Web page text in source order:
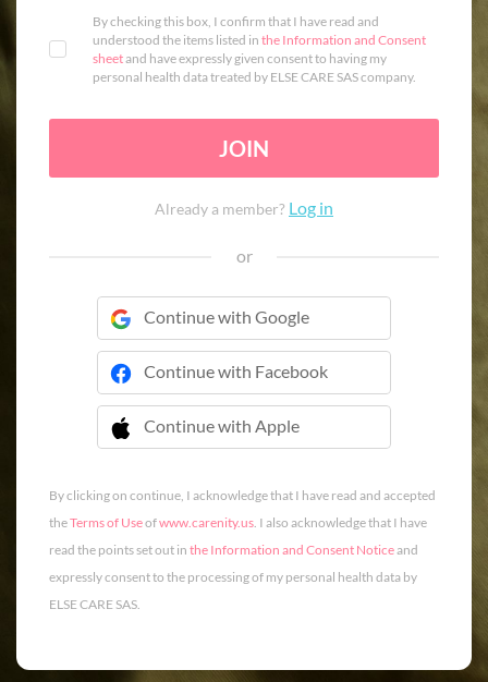
By checking this box, I confirm that I have read and
understood the items listed in the Information and Consent
sheetand have expressly given consent to having my
personal health data treated by ELSE CARE SAS company.
JOIN
Already a member? Log in
or
Continue with Google
Continue with Facebook
Continue with Apple
 Continue with Apple
By clicking on continue, I acknowledge that I have read and accepted
theTerms of Useofwww.carenity.us. I also acknowledge that I have
read the points set out in the Information and Consent Noticeand
expressly consent to the processing of my personal health data by
ELSE CARE SAS.